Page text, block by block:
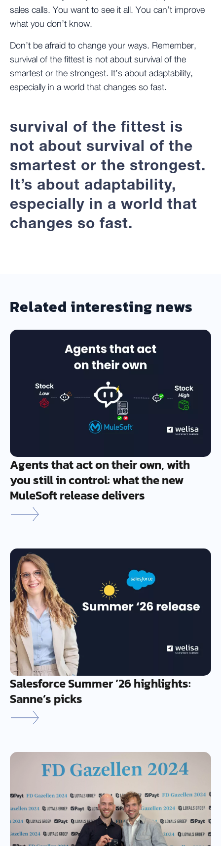
sales calls. You want to see it all. You can’t improve
what you don’t know.
Don’t be afraid to change your ways. Remember,
survival of the fittest is not about survival of the
smartest or the strongest. It’s about adaptability,
especially in a world that changes so fast.
survival of the fittest is
not about survival of the
smartest or the strongest.
It’s about adaptability,
especially in a world that
changes so fast.
Related interesting news
Agents that act on their own, with
you still in control: what the new
MuleSoft release delivers
Salesforce Summer ’26 highlights:
Sanne’s picks